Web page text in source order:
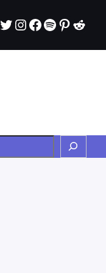
Twitter
Instagram
Facebook
Spotify